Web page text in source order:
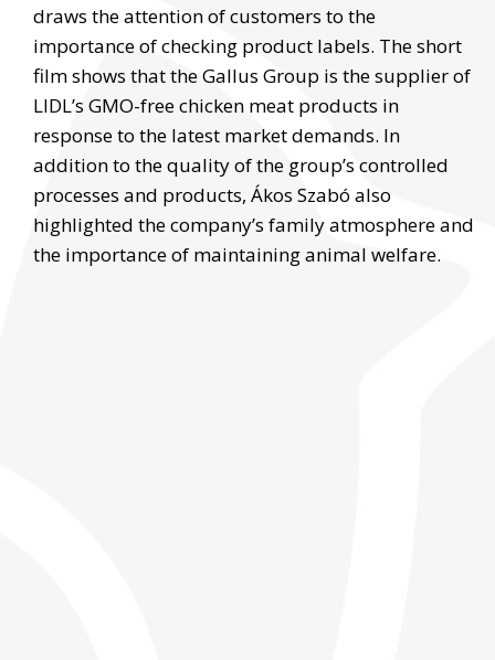
draws the attention of customers to the
importance of checking product labels. The short
film shows that the Gallus Group is the supplier of
LIDL’s GMO-free chicken meat products in
response to the latest market demands. In
addition to the quality of the group’s controlled
processes and products, Ákos Szabó also
highlighted the company’s family atmosphere and
the importance of maintaining animal welfare.